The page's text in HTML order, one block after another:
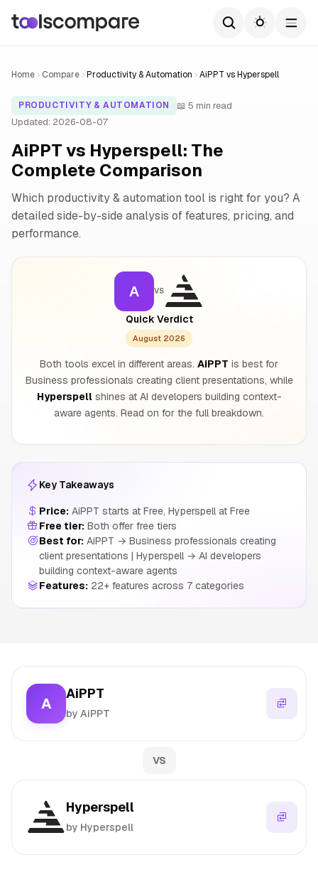
Home Compare Productivity & Automation AiPPT vs Hyperspell
PRODUCTIVITY & AUTOMATION
📖 5 min read
Updated: 2026-08-07
AiPPT vs Hyperspell: The
Complete Comparison
Which productivity & automation tool is right for you? A
detailed side-by-side analysis of features, pricing, and
performance.
A VS
Quick Verdict
August 2026
Both tools excel in different areas. AiPPT is best for
Business professionals creating client presentations, while
Hyperspellshines at AI developers building context-
aware agents. Read on for the full breakdown.
Key Takeaways
Price: AiPPT starts at Free, Hyperspell at Free
Free tier: Both offer free tiers
Best for: AiPPT → Business professionals creating
client presentations | Hyperspell → AI developers
building context-aware agents
Features: 22+ features across 7 categories
A
AiPPT
by AiPPT
VS
Hyperspell
by Hyperspell